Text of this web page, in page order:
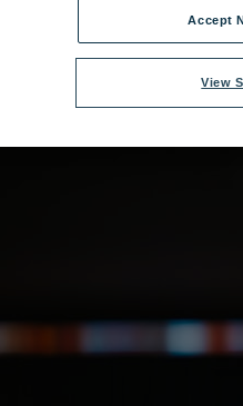
View
Accept